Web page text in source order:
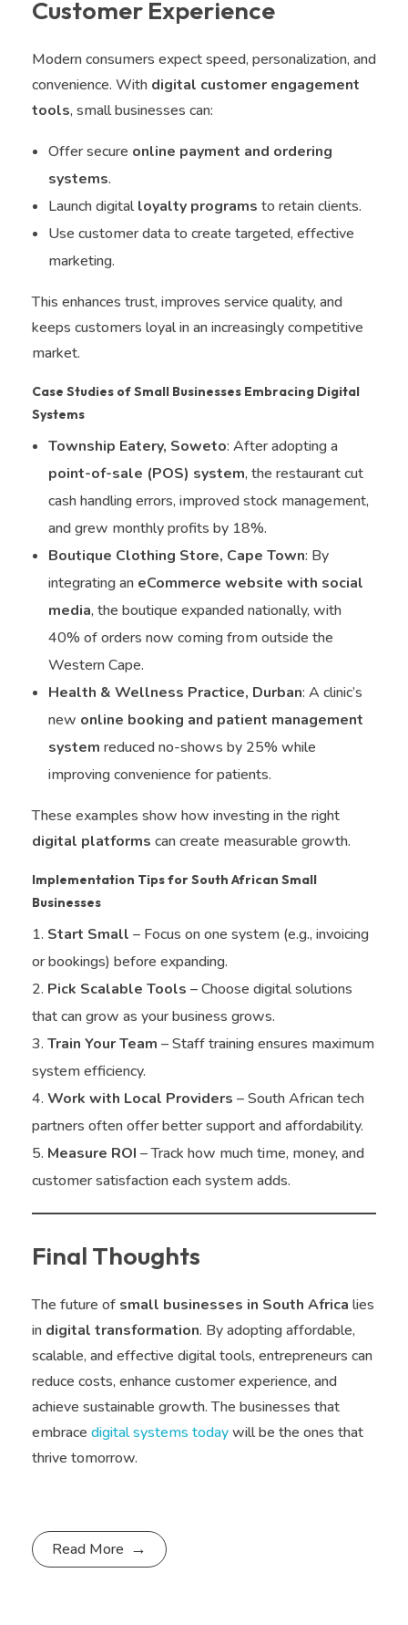
Customer Experience
Modern consumers expect speed, personalization, and
convenience. With digital customer engagement
tools, small businesses can:
Offer secure online payment and ordering
systems.
Launch digitalloyalty programs to retain clients.
Use customer data to create targeted, effective
marketing.
This enhances trust, improves service quality, and
keeps customers loyal in an increasingly competitive
market.
Case Studies of Small Businesses Embracing Digital
Systems
Township Eatery, Soweto: After adopting a
point-of-sale (POS) system, the restaurant cut
cash handling errors, improved stock management,
and grew monthly profits by 18%.
Boutique Clothing Store, Cape Town: By
integrating an eCommerce website with social
media, the boutique expanded nationally, with
40% of orders now coming from outside the
Western Cape.
Health & Wellness Practice, Durban: A clinic’s
new online booking and patient management
system reduced no-shows by 25% while
improving convenience for patients.
These examples show how investing in the right
digital platforms can create measurable growth.
Implementation Tips for South African Small
Businesses
Start Small – Focus on one system (e.g., invoicing
or bookings) before expanding.
Pick Scalable Tools – Choose digital solutions
that can grow as your business grows.
Train Your Team – Staff training ensures maximum
system efficiency.
Work with Local Providers – South African tech
partners often offer better support and affordability.
Measure ROI – Track how much time, money, and
customer satisfaction each system adds.
Final Thoughts
The future of small businesses in South Africa lies
in digital transformation. By adopting affordable,
scalable, and effective digital tools, entrepreneurs can
reduce costs, enhance customer experience, and
achieve sustainable growth. The businesses that
embrace digital systems todaywill be the ones that
thrive tomorrow.
Read More